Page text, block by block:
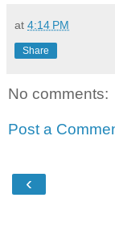
at 4:14 PM
Share
No comments:
Post a
‹